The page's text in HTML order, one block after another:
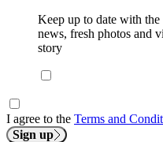
Keep up to date with
news, fresh photos and
story
I agree to the Terms and
Sign up